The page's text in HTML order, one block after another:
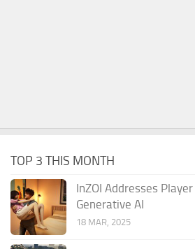
TOP 3 THIS MONTH
InZOI Addresses
Generative AI
18 MAR, 2025